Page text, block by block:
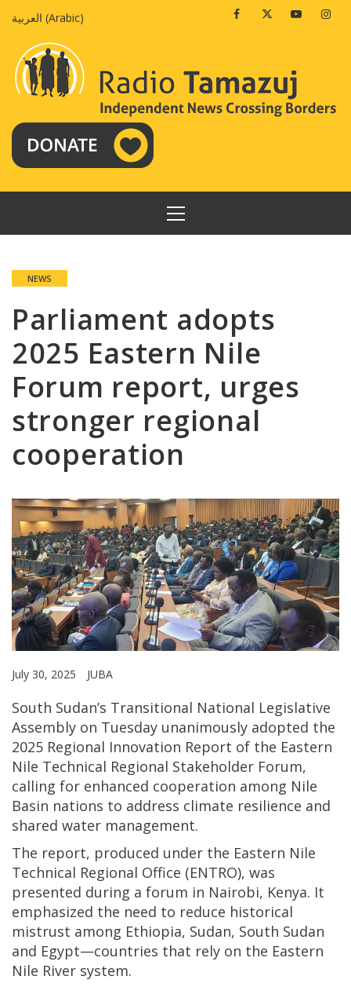
العربية (Arabic) FacebookTwitterYoutube
PRIMARY
MENU
NEWS
Parliament adopts
2025 Eastern Nile
Forum report, urges
stronger regional
cooperation
July 30, 2025 JUBA
South Sudan’s Transitional National Legislative
Assembly on Tuesday unanimously adopted the
2025 Regional Innovation Report of the Eastern
Nile Technical Regional Stakeholder Forum,
calling for enhanced cooperation among Nile
Basin nations to address climate resilience and
shared water management.
The report, produced under the Eastern Nile
Technical Regional Office (ENTRO), was
presented during a forum in Nairobi, Kenya. It
emphasized the need to reduce historical
mistrust among Ethiopia, Sudan, South Sudan
and Egypt—countries that rely on the Eastern
Nile River system.